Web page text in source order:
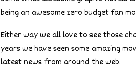
being an awesome zero budget fan
Either way we all love to see those
years we have seen some amazing
latest news from around the web.